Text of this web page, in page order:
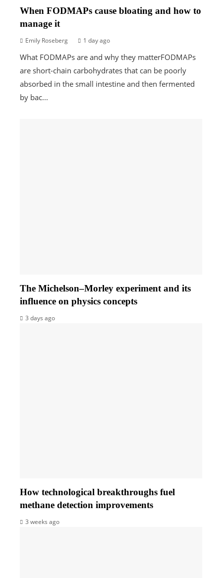
When FODMAPs cause bloating and how to
manage it
Emily Roseberg 1 day ago
What FODMAPs are and why they matterFODMAPs
are short-chain carbohydrates that can be poorly
absorbed in the small intestine and then fermented
by bac...
The Michelson–Morley experiment and its
influence on physics concepts
3 days ago
How technological breakthroughs fuel
methane detection improvements
3 weeks ago